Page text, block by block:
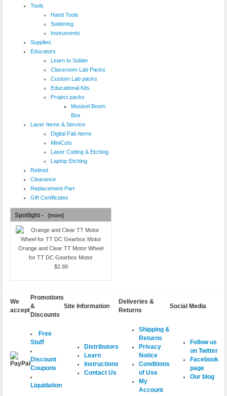
Tools
Hand Tools
Soldering
Instruments
Supplies
Educators
Learn to Solder
Classroom Lab Packs
Custom Lab packs
Educational Kits
Project packs
Musixel Boom
Box
Laser Items & Service
Digital Fab Items
MiniCuts
Laser Cutting & Etching
Laptop Etching
Retired
Clearance
Replacement Part
Gift Certificates
Spotlight - [more]
Orange and Clear TT Motor Wheel
for TT DC Gearbox Motor
$2.99
We
accept
Promotions
&
Discounts
Site Information
Deliveries &
Returns
Social Media
Free
Stuff
Discount
Coupons
Liquidation
Distributors
Learn
Instructions
Contact Us
Shipping &
Returns
Privacy
Notice
Conditions
of Use
My
Account
Follow us
on Twitter
Facebook
page
Our blog